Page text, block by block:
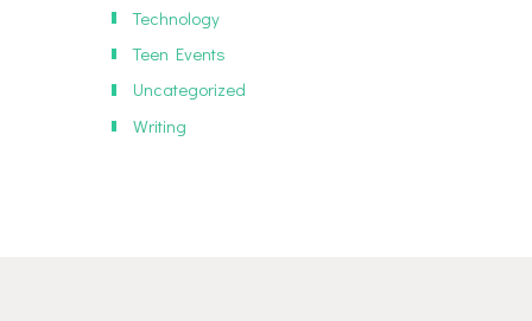
Technology
Teen Events
Uncategorized
Writing